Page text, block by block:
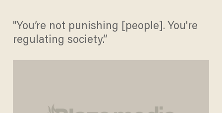
"You’re not punishing [people]. You're
regulating society.”